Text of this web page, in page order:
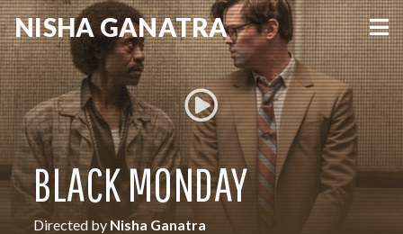
NISHAGANATRA
BLACK MONDAY
Directed by Nisha Ganatra
VIEW MORE